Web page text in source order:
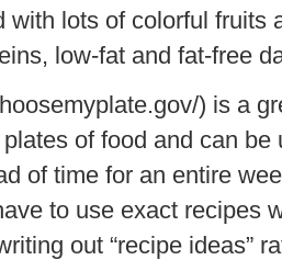
with lots of colorful fruits
low-fat and fat-free
) is a
of food and can
of time for an entire
to use exact recipes
out “recipe ideas”